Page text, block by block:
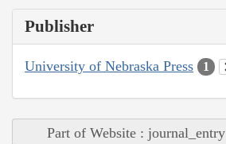
Publisher
University of Nebraska Press 1
Part of Website : journal_entry